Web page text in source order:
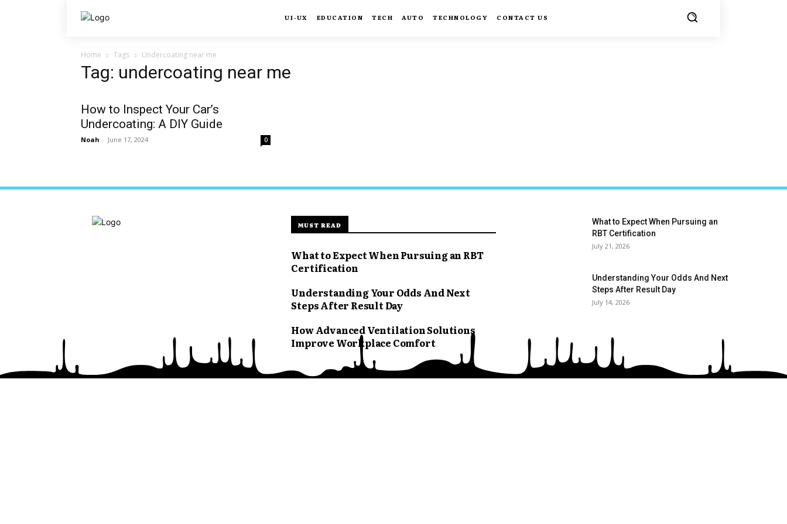
UI-UX EDUCATION TECH AUTO TECHNOLOGY CONTACT US
Home Tags Undercoating near me
Tag: undercoating near me
How to Inspect Your Car’s
Undercoating: A DIY Guide
Noah - June 17, 2024 0
MUST READ
What to Expect When Pursuing an RBT
Certification
Understanding Your Odds And Next
Steps After Result Day
How Advanced Ventilation Solutions
Improve Workplace Comfort
What to Expect When Pursuing an
RBT Certification
July 21, 2026
Understanding Your Odds And Next
Steps After Result Day
July 14, 2026